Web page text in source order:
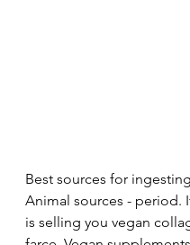
Best sources for
Animal sources - period.
is selling you vegan